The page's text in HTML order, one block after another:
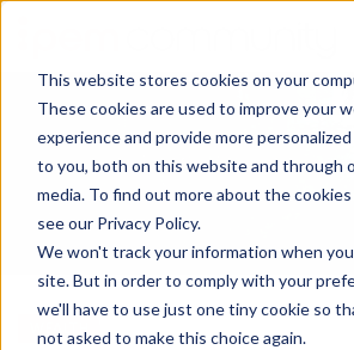
This website stores cookies on your
These cookies are used to improve your
experience and provide more
to you, both on this website and through
media. To find out more about the cookies
see our Privacy Policy.
We won't track your information when
site. But in order to comply with your
we'll have to use just one tiny cookie so
not asked to make this choice again.
WEALTH